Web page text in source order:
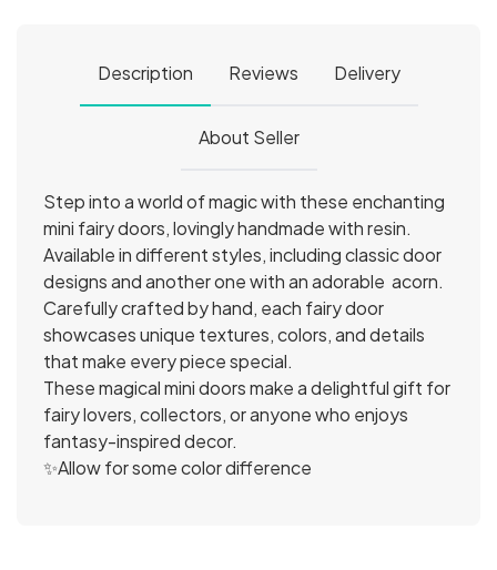
Description Reviews Delivery
About Seller
Step into a world of magic with these enchanting
mini fairy doors, lovingly handmade with resin.
Available in different styles, including classic door
designs and another one with an adorable acorn.
Carefully crafted by hand, each fairy door
showcases unique textures, colors, and details
that make every piece special.
These magical mini doors make a delightful gift for
fairy lovers, collectors, or anyone who enjoys
fantasy-inspired decor.
✨Allow for some color difference